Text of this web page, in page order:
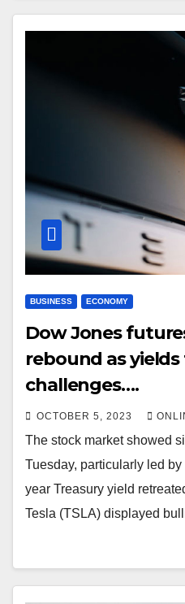
BUSINESS ECONOMY
Dow Jones
rebound as
challenges….
OCTOBER 5, 2023
The stock market showed
Tuesday, particularly led
year Treasury yield
Tesla (TSLA) displayed